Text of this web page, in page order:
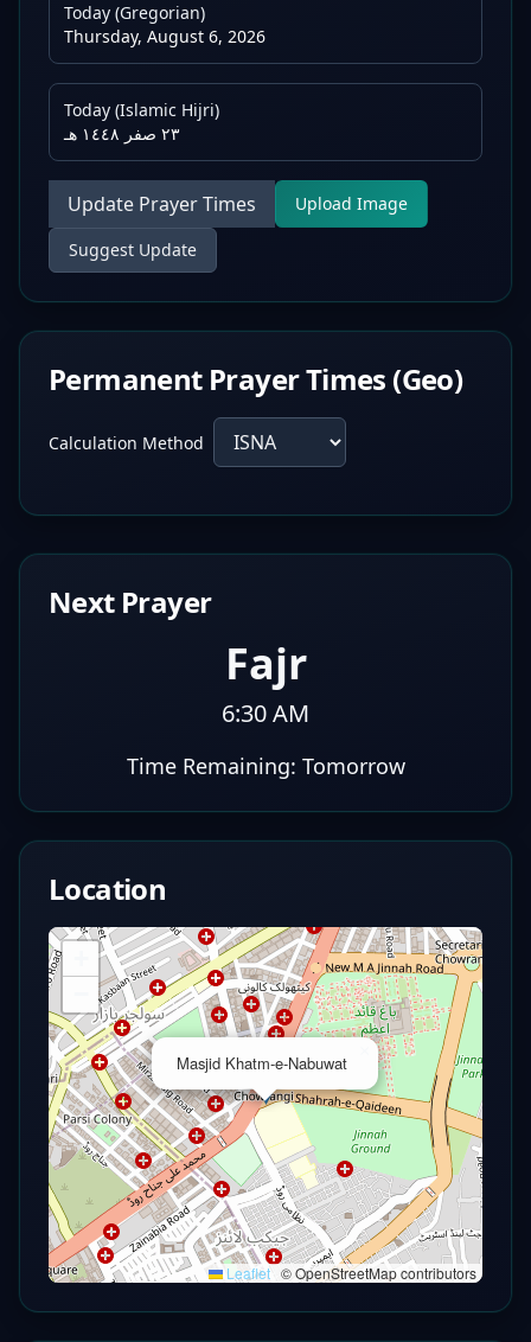
Today (Gregorian)
Thursday, August 6, 2026
Today (Islamic Hijri)
٢٣ صفر ١٤٤٨ هـ
Update Prayer Times Upload Image
Suggest Update
Permanent Prayer Times (Geo)
Calculation Method
Next Prayer
Fajr
6:30 AM
Time Remaining: Tomorrow
Location
Masjid Khatm-e-Nabuwat
Leaflet © OpenStreetMap contributors